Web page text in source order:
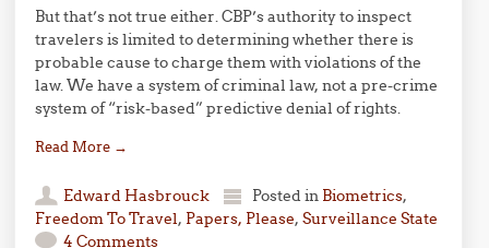
But that’s not true either. CBP’s authority to inspect
travelers is limited to determining whether there is
probable cause to charge them with violations of the
law. We have a system of criminal law, not a pre-crime
system of “risk-based” predictive denial of rights.
Read More →
Edward Hasbrouck Posted in Biometrics,
Freedom To Travel, Papers, Please,Surveillance State
4 Comments